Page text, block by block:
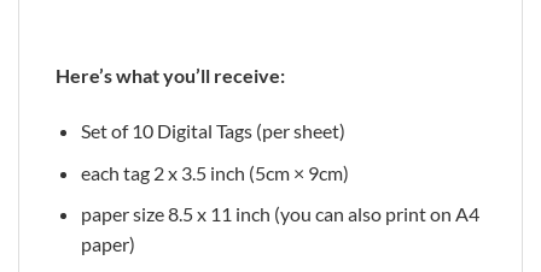
Here’s what you’ll receive:
Set of 10 Digital Tags (per sheet)
each tag 2 x 3.5 inch (5cm × 9cm)
paper size 8.5 x 11 inch (you can also print on A4
paper)